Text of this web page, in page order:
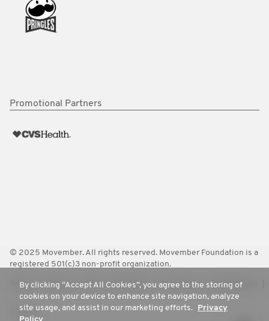
Promotional Partners
© 2025 Movember. All rights reserved. Movember Foundation is a
registered 501(c)3 non-profit organization.
Terms Policies FAQ Worldwide Contact Us Media Room
Privacy
By clicking “Accept All Cookies”, you agree to the storing of
cookies on your device to enhance site navigation, analyze
site usage, and assist in our marketing efforts. Privacy